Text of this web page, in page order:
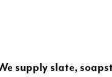
supply slate,